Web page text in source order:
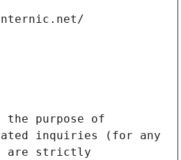
the purpose of
inquiries (for any
are strictly